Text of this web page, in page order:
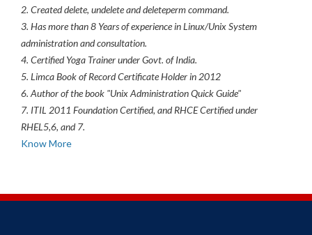
2. Created delete, undelete and deleteperm command.
3. Has more than 8 Years of experience in Linux/Unix System
administration and consultation.
4. Certified Yoga Trainer under Govt. of India.
5. Limca Book of Record Certificate Holder in 2012
6. Author of the book "Unix Administration Quick Guide"
7. ITIL 2011 Foundation Certified, and RHCE Certified under
RHEL5,6, and 7.
Know More